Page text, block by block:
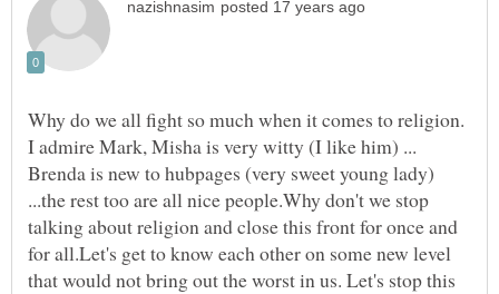
Why do we all fight so much when it comes to religion.
I admire Mark, Misha is very witty (I like him) ...
Brenda is new to hubpages (very sweet young lady)
...the rest too are all nice people.Why don't we stop
talking about religion and close this front for once and
for all.Let's get to know each other on some new level
that would not bring out the worst in us. Let's stop this